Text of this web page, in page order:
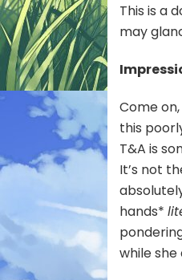
This is a
may
Come
this
T&A is
It’s not
hands*
while